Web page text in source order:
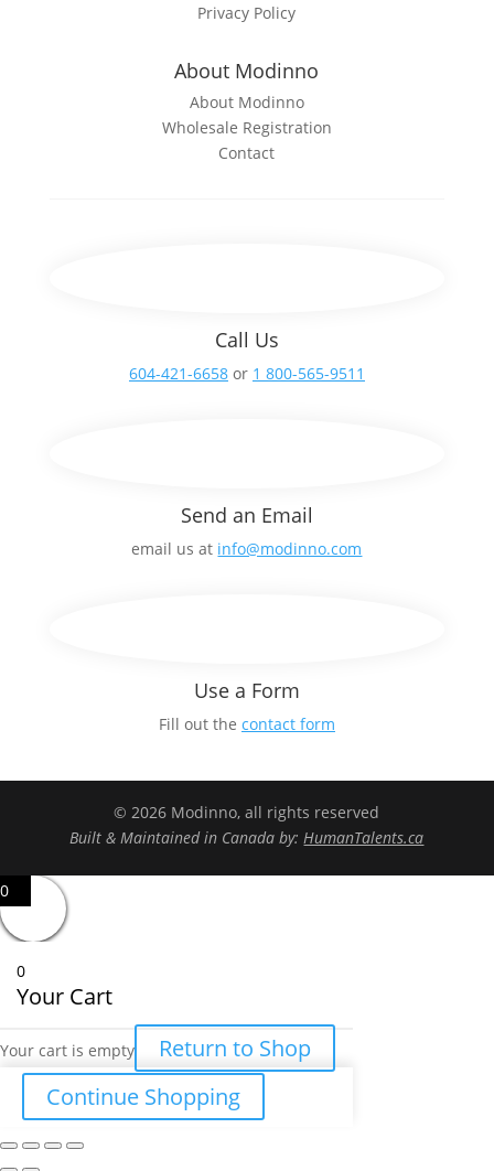
Privacy Policy
About Modinno
About Modinno
Wholesale Registration
Contact
Call Us
604-421-6658or 1 800-565-9511
Send an Email
email us at info@modinno.com
Use a Form
Fill out the contact form
© 2026 Modinno, all rights reserved
Built & Maintained in Canada by:HumanTalents.ca
0
0
Your Cart
Your cart is empty
Return to Shop
Continue Shopping